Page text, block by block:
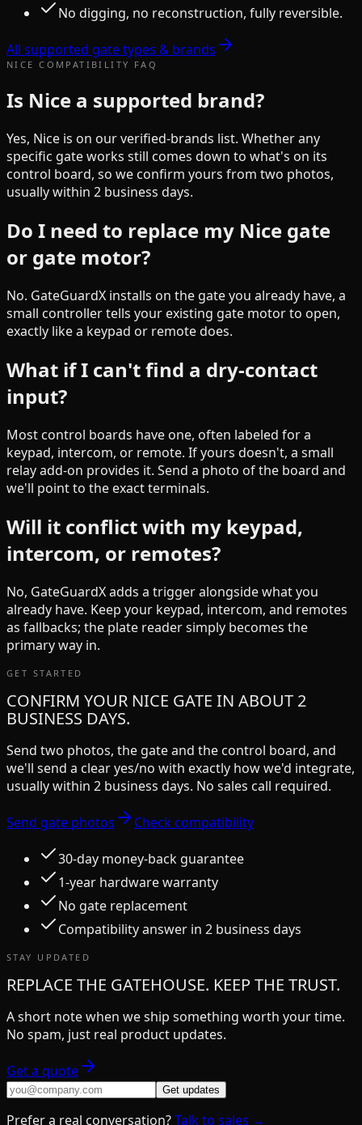
No digging, no reconstruction, fully reversible.
All supported gate types & brands
NICE COMPATIBILITY FAQ
Is Nice a supported brand?
Yes, Nice is on our verified-brands list. Whether any
specific gate works still comes down to what's on its
control board, so we confirm yours from two photos,
usually within 2 business days.
Do I need to replace my Nice gate
or gate motor?
No. GateGuardX installs on the gate you already have, a
small controller tells your existing gate motor to open,
exactly like a keypad or remote does.
What if I can't find a dry-contact
input?
Most control boards have one, often labeled for a
keypad, intercom, or remote. If yours doesn't, a small
relay add-on provides it. Send a photo of the board and
we'll point to the exact terminals.
Will it conflict with my keypad,
intercom, or remotes?
No, GateGuardX adds a trigger alongside what you
already have. Keep your keypad, intercom, and remotes
as fallbacks; the plate reader simply becomes the
primary way in.
GET STARTED
CONFIRM YOUR NICE GATE IN ABOUT 2
BUSINESS DAYS.
Send two photos, the gate and the control board, and
we'll send a clear yes/no with exactly how we'd integrate,
usually within 2 business days. No sales call required.
Send gate photos Check compatibility
30-day money-back guarantee
1-year hardware warranty
No gate replacement
Compatibility answer in 2 business days
STAY UPDATED
REPLACE THE GATEHOUSE. KEEP THE TRUST.
A short note when we ship something worth your time.
No spam, just real product updates.
Get a quote
Get updates
Prefer a real conversation?Talk to sales →